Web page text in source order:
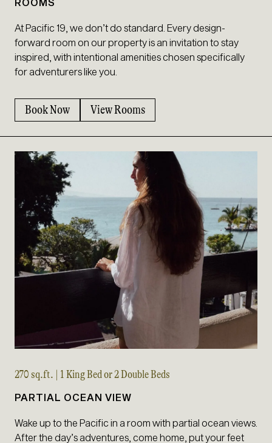
At Pacific 19, we don’t do standard. Every design-
forward room on our property is an invitation to stay
inspired, with intentional amenities chosen specifically
for adventurers like you.
Book Now View Rooms
270 sq.ft. | 1 King Bed or 2 Double Beds
PARTIAL OCEAN VIEW
Wake up to the Pacific in a room with partial ocean views.
After the day’s adventures, come home, put your feet